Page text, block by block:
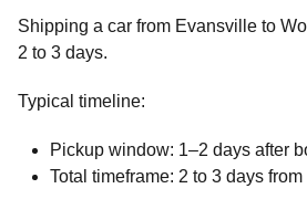
Shipping a car from Evansville to
2 to 3 days.
Typical timeline:
Pickup window: 1–2 days after
Total timeframe: 2 to 3 days